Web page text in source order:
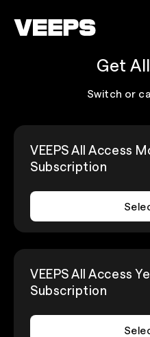
Get
Switch or
VEEPS All Access
Subscription
VEEPS All Access
Subscription